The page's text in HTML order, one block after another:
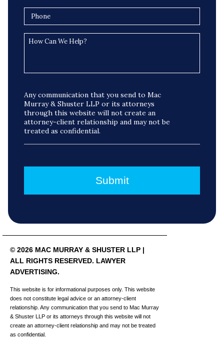
Any communication that you send to Mac
Murray & Shuster LLP or its attorneys
through this website will not create an
attorney-client relationship and may not be
treated as confidential.
© 2026 MAC MURRAY & SHUSTER LLP |
ALL RIGHTS RESERVED. LAWYER
ADVERTISING.
This website is for informational purposes only. This website
does not constitute legal advice or an attorney-client
relationship. Any communication that you send to Mac Murray
& Shuster LLP or its attorneys through this website will not
create an attorney-client relationship and may not be treated
as confidential.